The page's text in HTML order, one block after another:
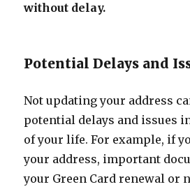
without delay.
Potential Delays and
Not updating your address
potential delays and issues
of your life. For example, if
your address, important
your Green Card renewal or